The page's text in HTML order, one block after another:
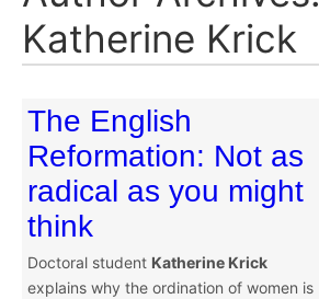
Katherine Krick
The English
Reformation: Not as
radical as you might
think
Doctoral student Katherine Krick
explains why the ordination of women is